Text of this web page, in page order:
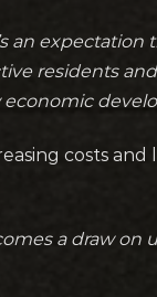
an
residents
costs
a draw